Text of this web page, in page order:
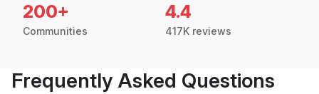
200+
Communities
4.4
417K reviews
Frequently Asked Questions